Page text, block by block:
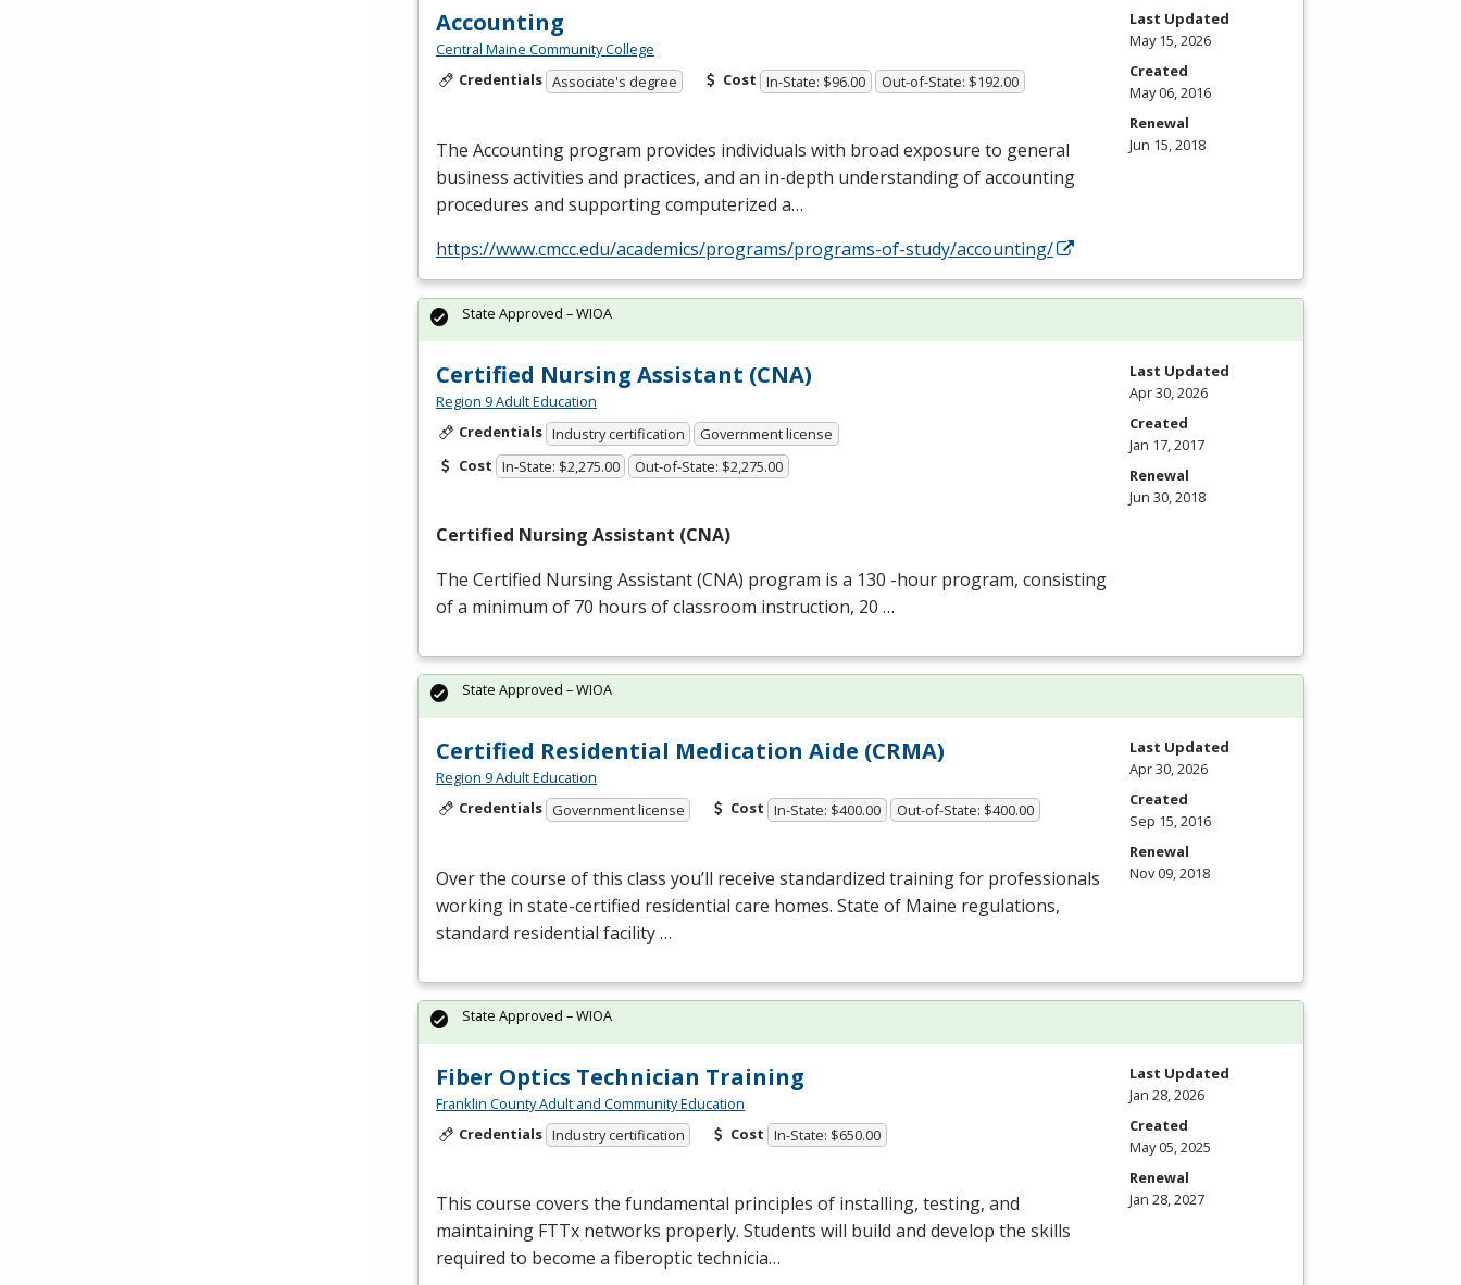
Accounting
Central Maine Community College
Credentials Associate's degree Cost In-State: $96.00 Out-of-State: $192.00
The Accounting program provides individuals with broad exposure to general
business activities and practices, and an in-depth understanding of accounting
procedures and supporting computerized a…
https://www.cmcc.edu/academics/programs/programs-of-study/accounting/
Last Updated
May 15, 2026
Created
May 06, 2016
Renewal
Jun 15, 2018
Certified Nursing Assistant (CNA)
Region 9 Adult Education
Credentials Industry certification
Government license
Cost In-State: $2,275.00 Out-of-State: $2,275.00
Certified Nursing Assistant (CNA)
The Certified Nursing Assistant (CNA) program is a 130 -hour program, consisting
of a minimum of 70 hours of classroom instruction, 20 …
State Approved – WIOA
Last Updated
Apr 30, 2026
Created
Jan 17, 2017
Renewal
Jun 30, 2018
Certified Residential Medication Aide (CRMA)
Region 9 Adult Education
Credentials Government license Cost In-State: $400.00 Out-of-State: $400.00
Over the course of this class you’ll receive standardized training for professionals
working in state-certified residential care homes. State of Maine regulations,
standard residential facility …
State Approved – WIOA
Last Updated
Apr 30, 2026
Created
Sep 15, 2016
Renewal
Nov 09, 2018
Fiber Optics Technician Training
Franklin County Adult and Community Education
Credentials Industry certification Cost In-State: $650.00
This course covers the fundamental principles of installing, testing, and
maintaining FTTx networks properly. Students will build and develop the skills
required to become a fiberoptic technicia…
State Approved – WIOA
Last Updated
Jan 28, 2026
Created
May 05, 2025
Renewal
Jan 28, 2027